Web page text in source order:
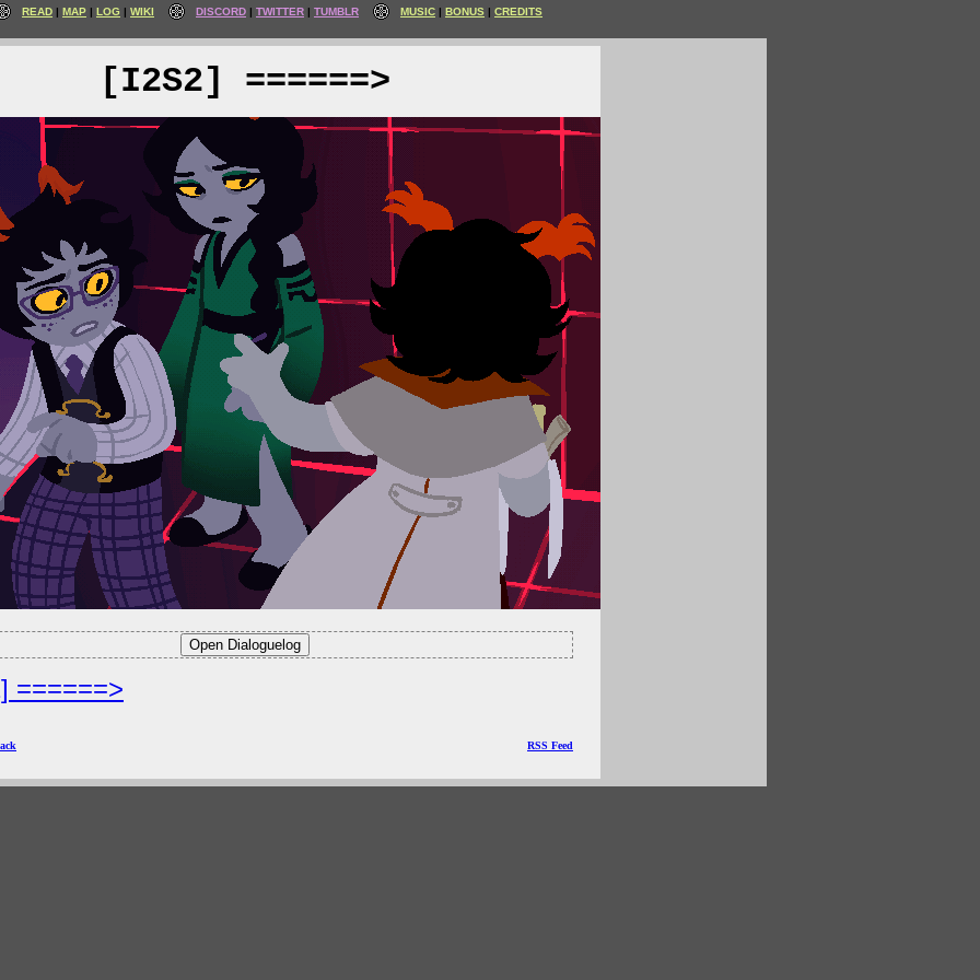
READ MAP LOG WIKI DISCORD TWITTER TUMBLR MUSIC BONUS CREDITS
[I2S2] ======>
======>
RSS Feed